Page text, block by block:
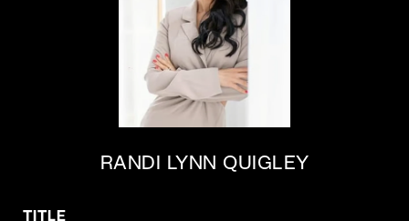
RANDI LYNN QUIGLEY
TITLE